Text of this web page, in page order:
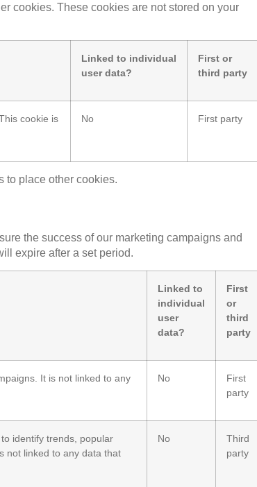
cookies. These cookies are not stored on your
Linked to individual
user data?
First or
third party
cookie is
No First party
to place other cookies.
the success of our marketing campaigns and
expire after a set period.
Linked to
individual
user
data?
First
or
third
party
It is not linked to any
No
First
party
identify trends, popular
not linked to any data that
No
Third
party